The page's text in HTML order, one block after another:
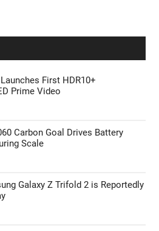
First HDR10+
Prime Video
Carbon Goal Drives Battery
Scale
Galaxy Z Trifold 2 is Reportedly